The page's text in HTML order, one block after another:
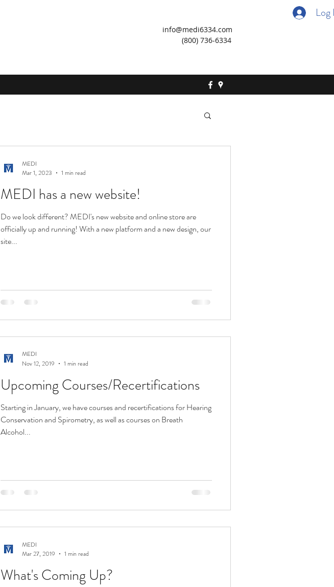
Log
info@medi6334.com
(800) 736-6334
MEDI has a new website!
Do we look different? MEDI's new website and online store are
officially up and running! With a new platform and a new design, our
site...
MEDI
Mar 1, 2023
1 min read
Upcoming Courses/Recertifications
Starting in January, we have courses and recertifications for Hearing
Conservation and Spirometry, as well as courses on Breath
Alcohol...
MEDI
Nov 12, 2019
1 min read
What's Coming Up?
MEDI
Mar 27, 2019
1 min read